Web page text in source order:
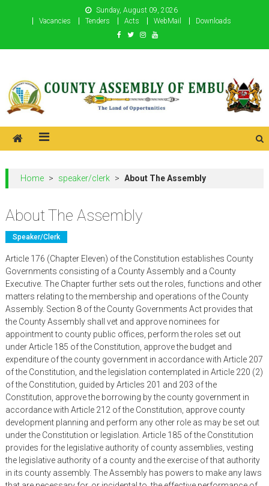
Sunday, August 09, 2026
Vacancies
Tenders Acts WebMail Downloads
County Assembly of Embu
Home > speaker/clerk > About The Assembly
About The Assembly
Speaker/clerk
Article 176 (Chapter Eleven) of the Constitution establishes County
Governments consisting of a County Assembly and a County
Executive. The Chapter further sets out the roles, functions and other
matters relating to the membership and operations of the County
Assembly. Section 8 of the County Governments Act provides that
the County Assembly shall vet and approve nominees for
appointment to county public offices, perform the roles set out
under Article 185 of the Constitution, approve the budget and
expenditure of the county government in accordance with Article 207
of the Constitution, and the legislation contemplated in Article 220 (2)
of the Constitution, guided by Articles 201 and 203 of the
Constitution, approve the borrowing by the county government in
accordance with Article 212 of the Constitution, approve county
development planning and perform any other role as may be set out
under the Constitution or legislation. Article 185 of the Constitution
provides for the legislative authority of county assemblies, vesting
the legislative authority of a county and the exercise of that authority
in its county assembly. The Assembly has powers to make any laws